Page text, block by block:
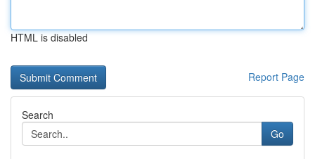
HTML is disabled
Report Page
Search
Go